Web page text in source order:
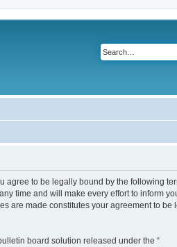
agree to be legally bound by the following
time and will make every effort to inform
are made constitutes your agreement to be
board solution released under the “